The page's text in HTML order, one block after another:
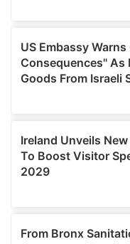
our social media,
provided to them or
of their services.